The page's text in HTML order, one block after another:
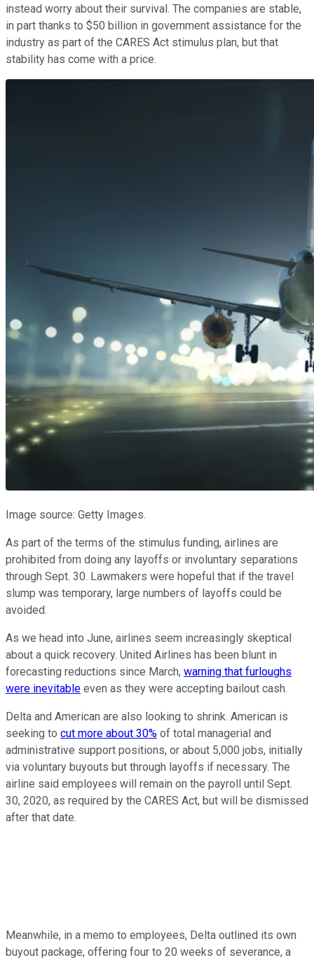
instead worry about their survival. The companies are stable,
in part thanks to $50 billion in government assistance for the
industry as part of the CARES Act stimulus plan, but that
stability has come with a price.
Image source: Getty Images.
As part of the terms of the stimulus funding, airlines are
prohibited from doing any layoffs or involuntary separations
through Sept. 30. Lawmakers were hopeful that if the travel
slump was temporary, large numbers of layoffs could be
avoided.
As we head into June, airlines seem increasingly skeptical
about a quick recovery. United Airlines has been blunt in
forecasting reductions since March, warning that furloughs
were inevitable even as they were accepting bailout cash.
Delta and American are also looking to shrink. American is
seeking to cut more about 30% of total managerial and
administrative support positions, or about 5,000 jobs, initially
via voluntary buyouts but through layoffs if necessary. The
airline said employees will remain on the payroll until Sept.
30, 2020, as required by the CARES Act, but will be dismissed
after that date.
Meanwhile, in a memo to employees, Delta outlined its own
buyout package, offering four to 20 weeks of severance, a